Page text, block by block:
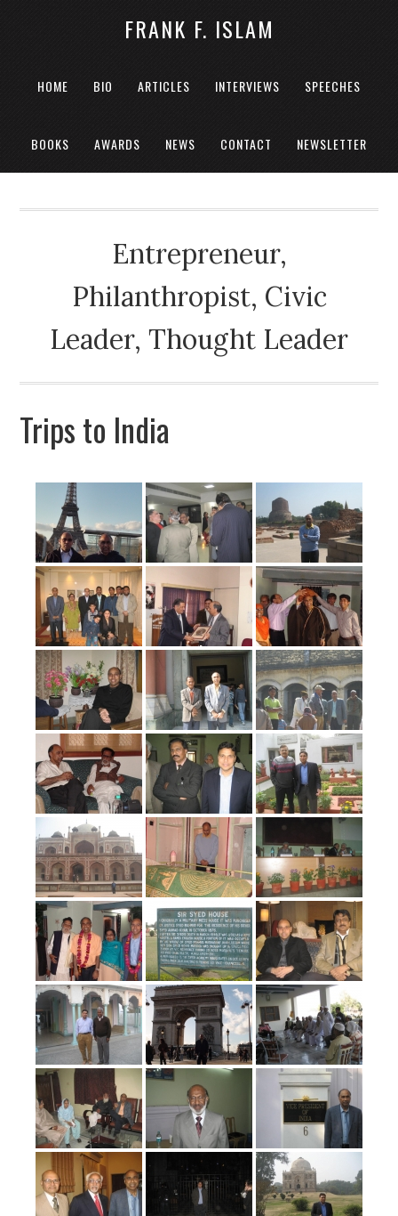
FRANK F. ISLAM
HOME BIO ARTICLES INTERVIEWS SPEECHES
BOOKS AWARDS NEWS CONTACT NEWSLETTER
Entrepreneur,
Philanthropist, Civic
Leader, Thought Leader
Trips to India